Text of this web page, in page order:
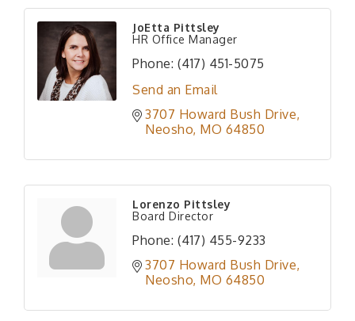
JoEtta Pittsley
HR Office Manager
Phone: (417) 451-5075
Send an Email
3707 Howard Bush Drive
Neosho MO 64850
Lorenzo Pittsley
Board Director
Phone: (417) 455-9233
3707 Howard Bush Drive
Neosho MO 64850